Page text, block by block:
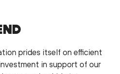
prides itself on efficient
in support of our